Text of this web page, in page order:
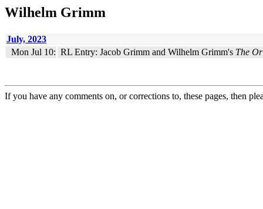
Wilhelm Grimm
July, 2023
Mon Jul 10: RL Entry: Jacob Grimm and Wilhelm Grimm's The
If you have any comments on, or corrections to, these pages, then